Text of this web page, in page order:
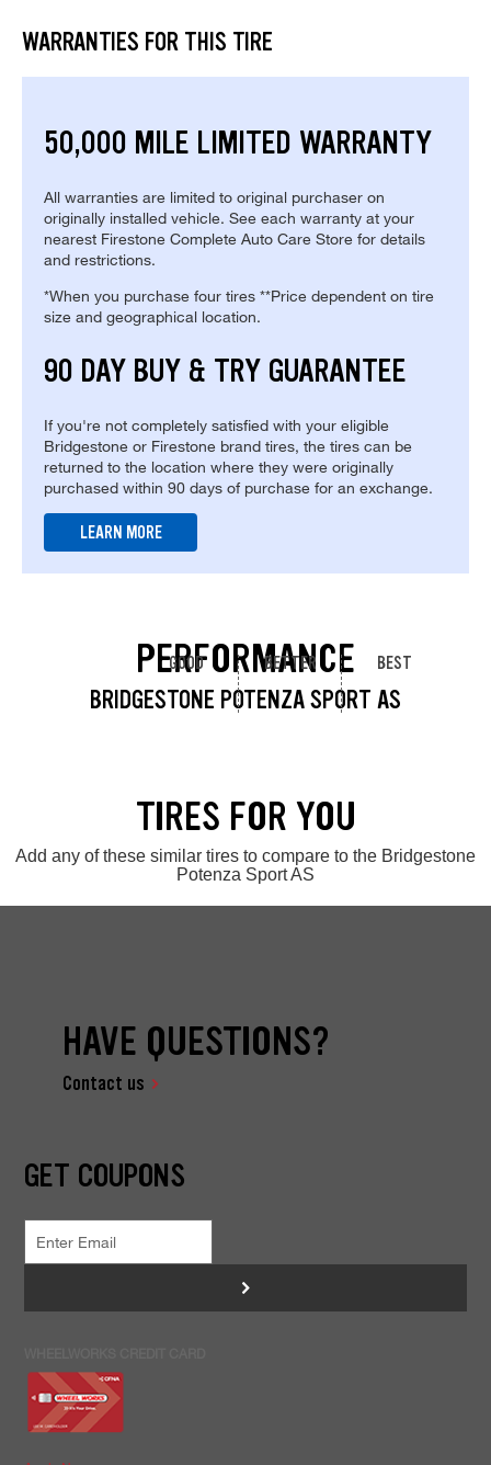
WARRANTIES FOR THIS TIRE
50,000 MILE LIMITED WARRANTY
All warranties are limited to original purchaser on
originally installed vehicle. See each warranty at your
nearest Firestone Complete Auto Care Store for details
and restrictions.
*When you purchase four tires **Price dependent on tire
size and geographical location.
90 DAY BUY & TRY GUARANTEE
If you're not completely satisfied with your eligible
Bridgestone or Firestone brand tires, the tires can be
returned to the location where they were originally
purchased within 90 days of purchase for an exchange.
LEARN MORE
PERFORMANCE
BRIDGESTONE POTENZA SPORT AS
GOOD BETTER BEST
TIRES FOR YOU
Add any of these similar tires to compare to the Bridgestone
Potenza Sport AS
HAVE QUESTIONS?
Contact us
GET COUPONS
>